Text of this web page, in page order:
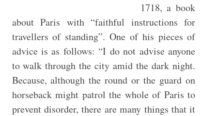
1718, a book
about Paris with “faithful instructions for
travellers of standing”. One of his pieces of
advice is as follows: “I do not advise anyone
to walk through the city amid the dark night.
Because, although the round or the guard on
horseback might patrol the whole of Paris to
prevent disorder, there are many things that it